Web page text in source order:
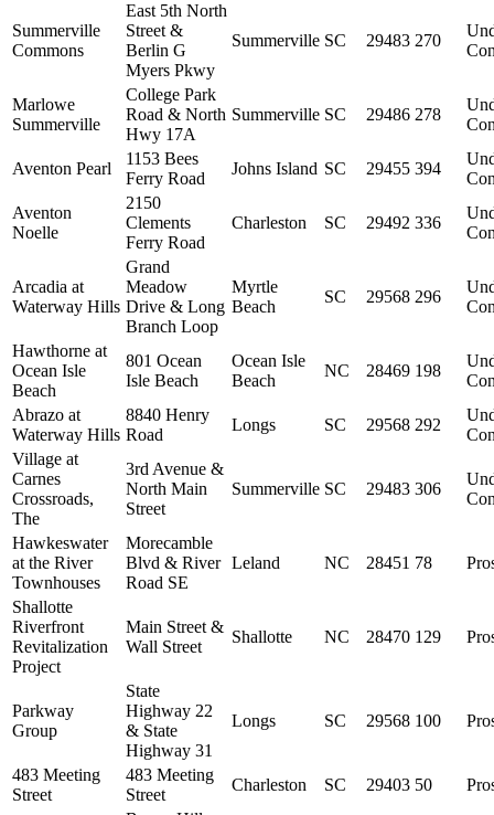
Summerville
Commons
East 5th North
Street &
Berlin G
Myers Pkwy
Summerville SC 29483 270
Marlowe
Summerville
College Park
Road & North
Hwy 17A
Summerville SC 29486 278
Aventon Pearl
1153 Bees
Ferry Road
Johns Island SC 29455 394
Aventon
Noelle
2150
Clements
Ferry Road
Charleston SC 29492 336
Arcadia at
Waterway Hills
Grand
Meadow
Drive & Long
Branch Loop
Myrtle
Beach
SC 29568 296
Hawthorne at
Ocean Isle
Beach
801 Ocean
Isle Beach
Ocean Isle
Beach
NC 28469 198
Abrazo at
Waterway Hills
8840 Henry
Road
Longs SC 29568 292
Village at
Carnes
Crossroads,
The
3rd Avenue &
North Main
Street
Summerville SC 29483 306
Hawkeswater
at the River
Townhouses
Morecamble
Blvd & River
Road SE
Leland NC 28451 78
Shallotte
Riverfront
Revitalization
Project
Main Street &
Wall Street
Shallotte NC 28470 129
Parkway
Group
State
Highway 22
& State
Highway 31
Longs SC 29568 100
483 Meeting
Street
483 Meeting
Street
Charleston SC 29403 50